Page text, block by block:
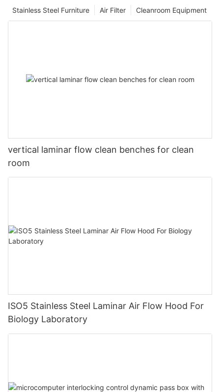
Cleanroom Equipment
Air Filter
Stainless Steel Furniture
vertical laminar flow clean benches for clean
room
ISO5 Stainless Steel Laminar Air Flow Hood For
Biology Laboratory